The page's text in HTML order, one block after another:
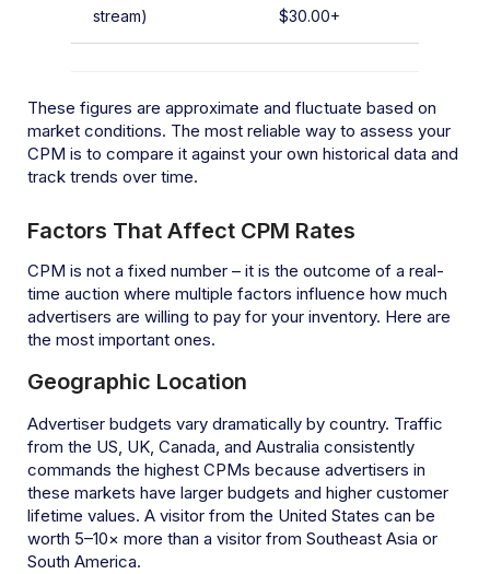
stream)
$30.00+
These figures are approximate and fluctuate based on
market conditions. The most reliable way to assess your
CPM is to compare it against your own historical data and
track trends over time.
Factors That Affect CPM Rates
CPM is not a fixed number – it is the outcome of a real-
time auction where multiple factors influence how much
advertisers are willing to pay for your inventory. Here are
the most important ones.
Geographic Location
Advertiser budgets vary dramatically by country. Traffic
from the US, UK, Canada, and Australia consistently
commands the highest CPMs because advertisers in
these markets have larger budgets and higher customer
lifetime values. A visitor from the United States can be
worth 5–10× more than a visitor from Southeast Asia or
South America.